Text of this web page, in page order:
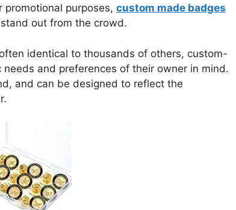
promotional purposes, custom made badges
out from the crowd.
identical to thousands of others, custom-
and preferences of their owner in mind.
and can be designed to reflect the